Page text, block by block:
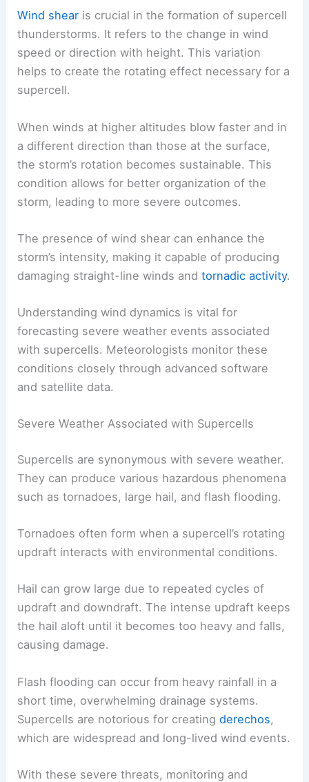
Wind shear is crucial in the formation of supercell
thunderstorms. It refers to the change in wind
speed or direction with height. This variation
helps to create the rotating effect necessary for a
supercell.
When winds at higher altitudes blow faster and in
a different direction than those at the surface,
the storm’s rotation becomes sustainable. This
condition allows for better organization of the
storm, leading to more severe outcomes.
The presence of wind shear can enhance the
storm’s intensity, making it capable of producing
damaging straight-line winds andtornadic activity.
Understanding wind dynamics is vital for
forecasting severe weather events associated
with supercells. Meteorologists monitor these
conditions closely through advanced software
and satellite data.
Severe Weather Associated with Supercells
Supercells are synonymous with severe weather.
They can produce various hazardous phenomena
such as tornadoes, large hail, and flash flooding.
Tornadoes often form when a supercell’s rotating
updraft interacts with environmental conditions.
Hail can grow large due to repeated cycles of
updraft and downdraft. The intense updraft keeps
the hail aloft until it becomes too heavy and falls,
causing damage.
Flash flooding can occur from heavy rainfall in a
short time, overwhelming drainage systems.
Supercells are notorious for creatingderechos,
which are widespread and long-lived wind events.
With these severe threats, monitoring and